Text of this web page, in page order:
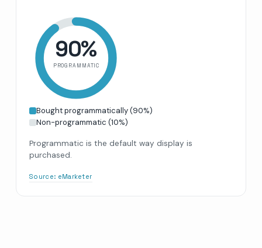
90%
PROGRAMMATIC
Bought programmatically(90%)
Non-programmatic (10%)
Programmatic is the default way display is
purchased.
Source: eMarketer